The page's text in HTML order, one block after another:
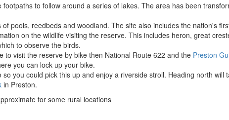
footpaths to follow around a series of lakes. The area has been
pools, reedbeds and woodland. The site also includes the nation's
on the wildlife visiting the reserve. This includes heron, great
to observe the birds.
visit the reserve by bike then National Route 622 and the Preston
you can lock up your bike.
you could pick this up and enjoy a riverside stroll. Heading north
in Preston.
for some rural locations